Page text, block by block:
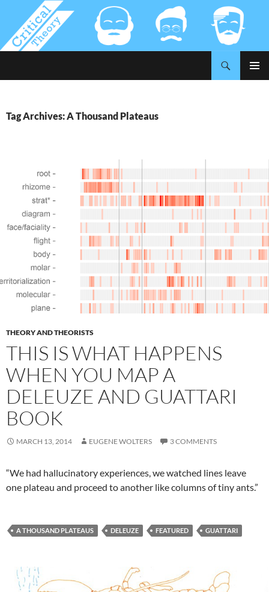
Tag Archives: A Thousand Plateaus
THEORY AND THEORISTS
THIS IS WHAT HAPPENS
WHEN YOU MAP A
DELEUZE AND GUATTARI
BOOK
MARCH 13, 2014 EUGENE WOLTERS 3 COMMENTS
“We had hallucinatory experiences, we watched lines leave
one plateau and proceed to another like columns of tiny ants.”
A THOUSAND PLATEAUS DELEUZE FEATURED GUATTARI